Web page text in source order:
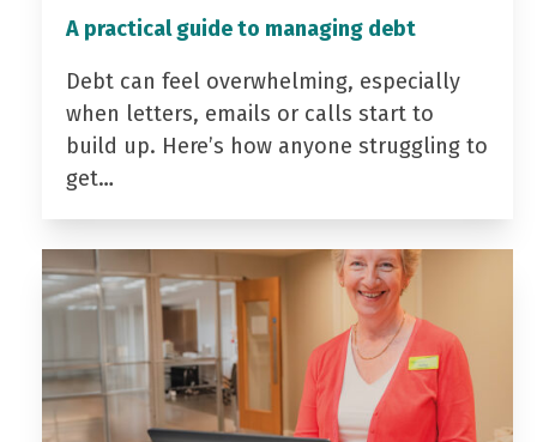
A practical guide to managing debt
Debt can feel overwhelming, especially
when letters, emails or calls start to
build up. Here’s how anyone struggling to
get…